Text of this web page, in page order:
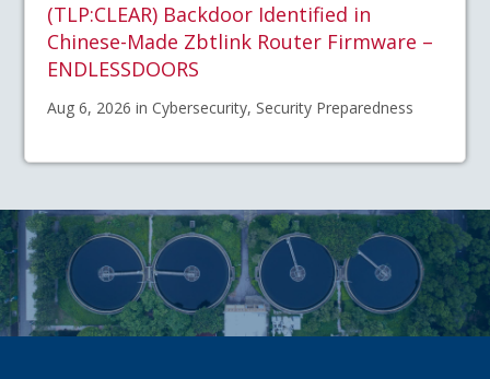
(TLP:CLEAR) Backdoor Identified in
Chinese-Made Zbtlink Router Firmware –
ENDLESSDOORS
Aug 6, 2026 in Cybersecurity, Security Preparedness